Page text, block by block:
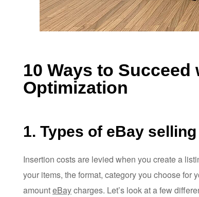
10 Ways to
Optimization
1. Types of eBay
Insertion costs are levied when you create a
your items, the format, category you choose
amounteBaycharges. Let’s look at a few